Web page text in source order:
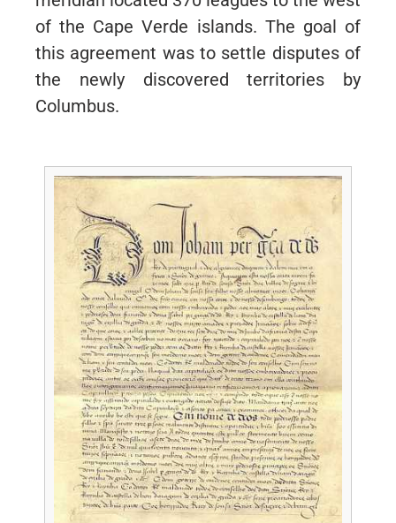
of the Cape Verde islands. The goal of
this agreement was to settle disputes of
the newly discovered territories by
Columbus.